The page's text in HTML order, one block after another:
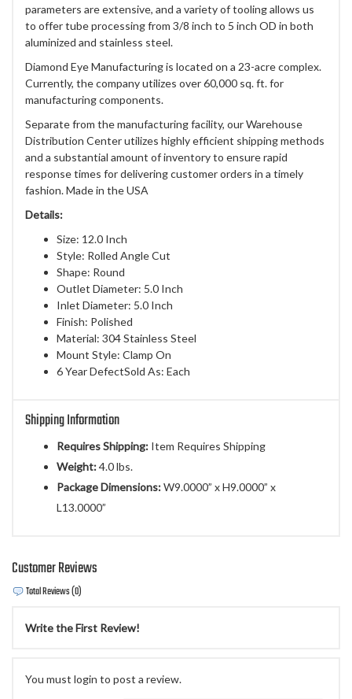
parameters are extensive, and a variety of tooling allows us
to offer tube processing from 3/8 inch to 5 inch OD in both
aluminized and stainless steel.
Diamond Eye Manufacturing is located on a 23-acre complex.
Currently, the company utilizes over 60,000 sq. ft. for
manufacturing components.
Separate from the manufacturing facility, our Warehouse
Distribution Center utilizes highly efficient shipping methods
and a substantial amount of inventory to ensure rapid
response times for delivering customer orders in a timely
fashion. Made in the USA
Details:
Size: 12.0 Inch
Style: Rolled Angle Cut
Shape: Round
Outlet Diameter: 5.0 Inch
Inlet Diameter: 5.0 Inch
Finish: Polished
Material: 304 Stainless Steel
Mount Style: Clamp On
6 Year DefectSold As: Each
Shipping Information
Requires Shipping: Item Requires Shipping
Weight:4.0 lbs.
Package Dimensions:W9.0000” x H9.0000” x
L13.0000”
Customer Reviews
Total Reviews (0)
Write the First Review!
You must login to post a review.